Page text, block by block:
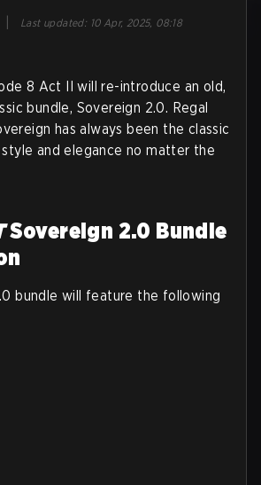
Last updated: 10 Apr, 2025, 08:18
8 Act II will re-introduce an old,
bundle, Sovereign 2.0. Regal
has always been the classic
and elegance no matter the
Sovereign 2.0 Bundle
bundle will feature the following